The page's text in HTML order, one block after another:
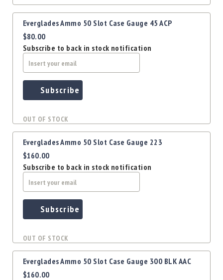
Everglades Ammo 50 Slot Case Gauge 45 ACP
$80.00
Subscribe to back in stock notification
Subscribe
OUT OF STOCK
Everglades Ammo 50 Slot Case Gauge 223
$160.00
Subscribe to back in stock notification
Subscribe
OUT OF STOCK
Everglades Ammo 50 Slot Case Gauge 300 BLK AAC
$160.00